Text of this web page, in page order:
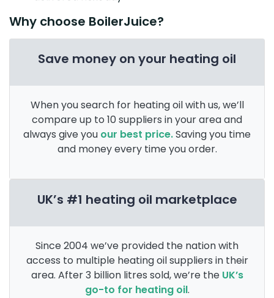
Why choose BoilerJuice?
Save money on your heating oil
When you search for heating oil with us, we’ll
compare up to 10 suppliers in your area and
always give you our best price.Saving you time
and money every time you order.
UK’s #1 heating oil marketplace
Since 2004 we’ve provided the nation with
access to multiple heating oil suppliers in their
area. After 3 billion litres sold, we’re the UK’s
go-to for heating oil.